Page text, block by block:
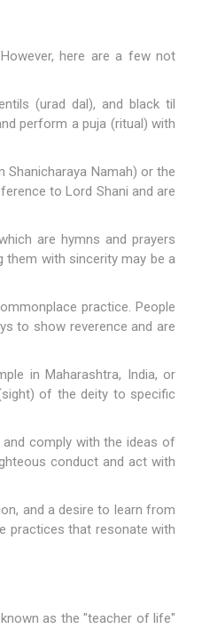
here are a few not
(urad dal), and black til
perform a puja (ritual) with
Shanicharaya Namah) or the
to Lord Shani and are
are hymns and prayers
them with sincerity may be a
practice. People
to show reverence and are
in Maharashtra, India, or
of the deity to specific
comply with the ideas of
conduct and act with
and a desire to learn from
practices that resonate with
as the "teacher of life"